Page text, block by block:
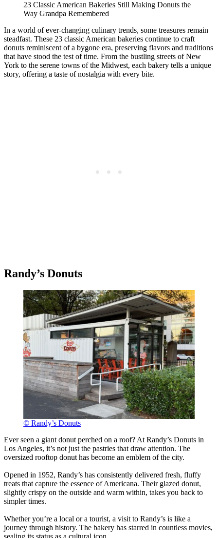
23 Classic American Bakeries Still Making Donuts the
Way Grandpa Remembered
In a world of ever-changing culinary trends, some treasures remain
steadfast. These 23 classic American bakeries continue to craft
donuts reminiscent of a bygone era, preserving flavors and traditions
that have stood the test of time. From the bustling streets of New
York to the serene towns of the Midwest, each bakery tells a unique
story, offering a taste of nostalgia with every bite.
Randy’s Donuts
© Randy’s Donuts
Ever seen a giant donut perched on a roof? At Randy’s Donuts in
Los Angeles, it’s not just the pastries that draw attention. The
oversized rooftop donut has become an emblem of the city.
Opened in 1952, Randy’s has consistently delivered fresh, fluffy
treats that capture the essence of Americana. Their glazed donut,
slightly crispy on the outside and warm within, takes you back to
simpler times.
Whether you’re a local or a tourist, a visit to Randy’s is like a
journey through history. The bakery has starred in countless movies,
sealing its status as a cultural icon.